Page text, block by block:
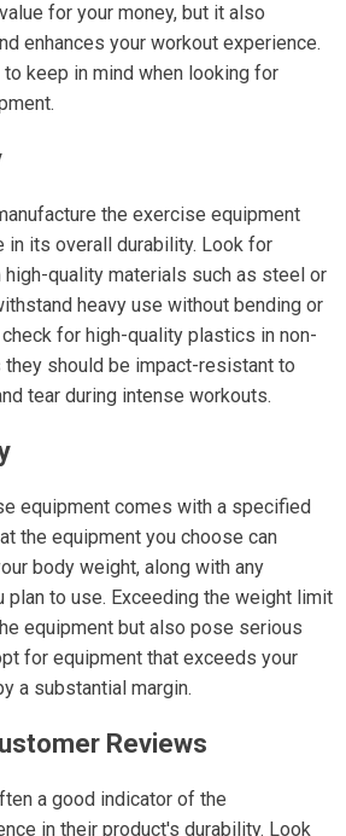
for your money, but it also
enhances your workout experience.
keep in mind when looking for
the exercise equipment
in its overall durability. Look for
quality materials such as steel or
heavy use without bending or
for high-quality plastics in non-
should be impact-resistant to
tear during intense workouts.
equipment comes with a specified
the equipment you choose can
body weight, along with any
plan to use. Exceeding the weight limit
equipment but also pose serious
for equipment that exceeds your
a substantial margin.
Reviews
a good indicator of the
in their product's durability. Look